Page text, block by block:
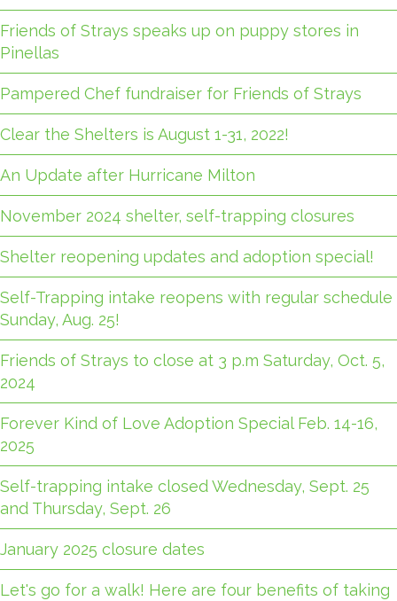
Friends of Strays speaks up on puppy stores in
Pinellas
Pampered Chef fundraiser for Friends of Strays
Clear the Shelters is August 1-31, 2022!
An Update after Hurricane Milton
November 2024 shelter, self-trapping closures
Shelter reopening updates and adoption special!
Self-Trapping intake reopens with regular schedule
Sunday, Aug. 25!
Friends of Strays to close at 3 p.m Saturday, Oct. 5,
2024
Forever Kind of Love Adoption Special Feb. 14-16,
2025
Self-trapping intake closed Wednesday, Sept. 25
and Thursday, Sept. 26
January 2025 closure dates
Let's go for a walk! Here are four benefits of taking